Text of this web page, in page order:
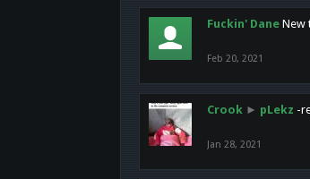
Fuckin' Dane New
Feb 20, 2021
Crook ► pLekz -
Jan 28, 2021